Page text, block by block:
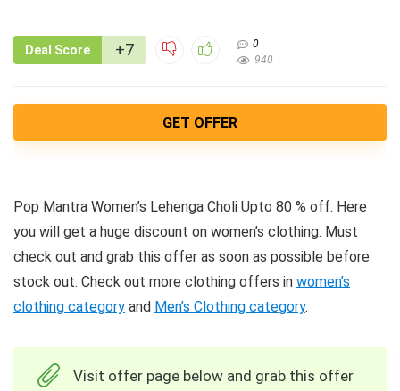
Deal Score +7
0
940
GET OFFER
Pop Mantra Women’s Lehenga Choli Upto 80 % off. Here
you will get a huge discount on women’s clothing. Must
check out and grab this offer as soon as possible before
stock out. Check out more clothing offers in women’s
clothing category and Men’s Clothing category.
Visit offer page below and grab this offer